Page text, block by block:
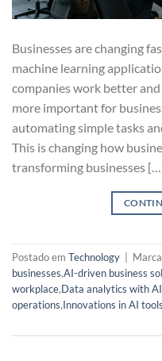
Businesses are changing
machine learning
companies work better
more important for
automating simple tasks
This is changing how
transforming businesses
Postado em Technology
businesses,AI-driven business
workplace,Data analytics with AI
operations,Innovations in AI tools